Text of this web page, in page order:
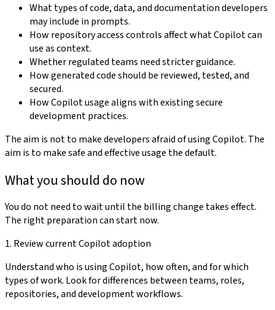
What types of code, data, and documentation developers
may include in prompts.
How repository access controls affect what Copilot can
use as context.
Whether regulated teams need stricter guidance.
How generated code should be reviewed, tested, and
secured.
How Copilot usage aligns with existing secure
development practices.
The aim is not to make developers afraid of using Copilot. The
aim is to make safe and effective usage the default.
What you should do now
You do not need to wait until the billing change takes effect.
The right preparation can start now.
1. Review current Copilot adoption
Understand who is using Copilot, how often, and for which
types of work. Look for differences between teams, roles,
repositories, and development workflows.